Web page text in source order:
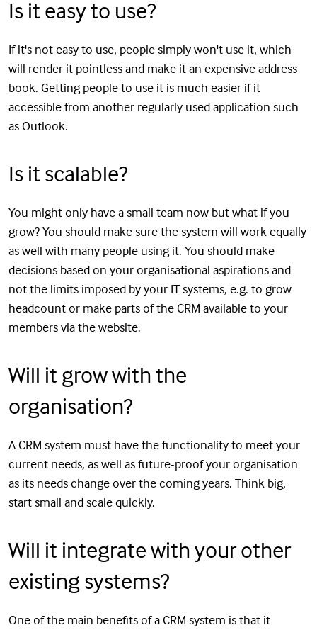
Is it easy to use?
If it's not easy to use, people simply won't use it, which
will render it pointless and make it an expensive address
book. Getting people to use it is much easier if it
accessible from another regularly used application such
as Outlook.
Is it scalable?
You might only have a small team now but what if you
grow? You should make sure the system will work equally
as well with many people using it. You should make
decisions based on your organisational aspirations and
not the limits imposed by your IT systems, e.g. to grow
headcount or make parts of the CRM available to your
members via the website.
Will it grow with the
organisation?
A CRM system must have the functionality to meet your
current needs, as well as future-proof your organisation
as its needs change over the coming years. Think big,
start small and scale quickly.
Will it integrate with your other
existing systems?
One of the main benefits of a CRM system is that it